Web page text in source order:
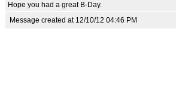
Hope you had a great B-Day.
Message created at 12/10/12 04:46 PM